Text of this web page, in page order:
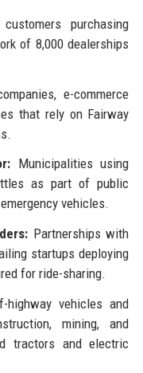
purchasing
of 8,000 dealerships
e-commerce
that rely on Fairway
Municipalities using
as part of public
vehicles.
Partnerships with
startups deploying
for ride-sharing.
vehicles and
mining, and
tractors and electric